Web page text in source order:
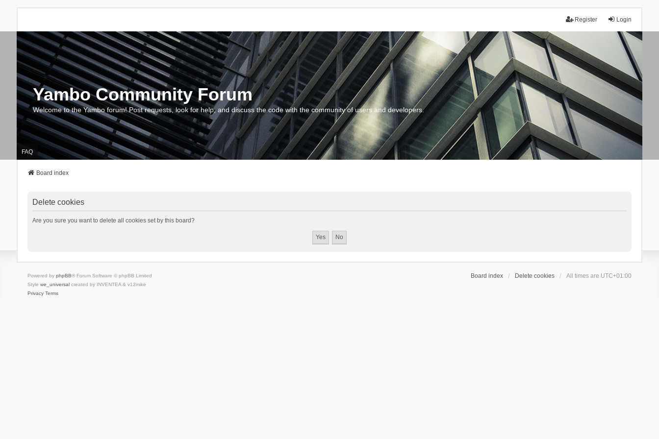
Login
Register
Yambo Community Forum
Welcome to the Yambo forum! Post requests, look for help, and discuss the code with the community of users and developers.
FAQ
Board index
Delete cookies
Are you sure you want to delete all cookies set by this board?
Board index Delete cookies All times are UTC+01:00
Powered by phpBB® Forum Software © phpBB Limited
Style we_universalcreated by INVENTEA & v12mike
Privacy Terms